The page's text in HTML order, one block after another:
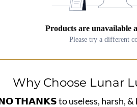
Products are unavailable
Please try a different
Why Choose Lunar
𝗧𝗛𝗔𝗡𝗞𝗦 to useless, harsh,